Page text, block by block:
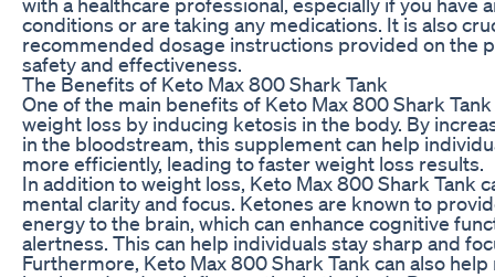
conditions or are taking any medications. It is also
recommended dosage instructions provided on the
safety and effectiveness.
The Benefits of Keto Max 800 Shark Tank
One of the main benefits of Keto Max 800 Shark
weight loss by inducing ketosis in the body. By
in the bloodstream, this supplement can help
more efficiently, leading to faster weight loss results.
In addition to weight loss, Keto Max 800 Shark Tank
mental clarity and focus. Ketones are known to
energy to the brain, which can enhance cognitive
alertness. This can help individuals stay sharp and
Furthermore, Keto Max 800 Shark Tank can also